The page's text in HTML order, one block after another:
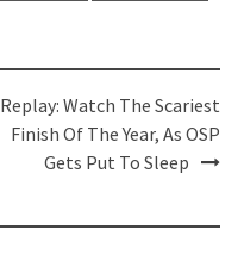
Replay: Watch The Scariest
Finish Of The Year, As OSP
Gets Put To Sleep